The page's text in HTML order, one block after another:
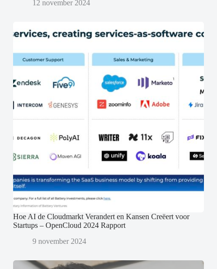
12 november 2024
Hoe AI de Cloudmarkt Verandert en Kansen Creëert voor
Startups – OpenCloud 2024 Rapport
9 november 2024